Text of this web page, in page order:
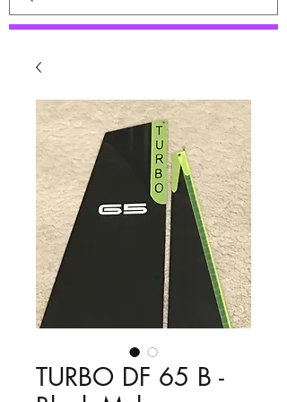
TURBO DF 65 B -